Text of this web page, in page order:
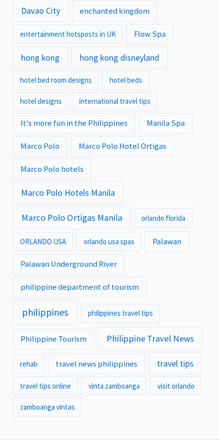
Davao City enchanted kingdom
entertainment hotsposts in UK Flow Spa
hong kong hong kong disneyland
hotel bed room designs hotel beds
hotel designs international travel tips
It's more fun in the Philippines Manila Spa
Marco Polo Marco Polo Hotel Ortigas
Marco Polo hotels
Marco Polo Hotels Manila
Marco Polo Ortigas Manila orlando florida
ORLANDO USA orlando usa spas Palawan
Palawan Underground River
philippine department of tourism
philippines philippines travel tips
Philippine Tourism Philippine Travel News
rehab travel news philippines travel tips
travel tips online vinta zamboanga visit orlando
zamboanga vintas